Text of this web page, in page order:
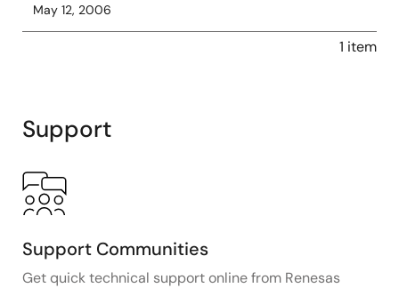
May 12, 2006
1 item
Support
Support Communities
Get quick technical support online from Renesas